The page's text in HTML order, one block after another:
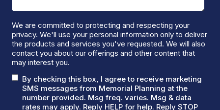
We are committed to protecting and respecting your
privacy. We'll use your personal information only to deliver
the products and services you've requested. We will also
contact you about our offerings and other content that
may interest you.
By checking this box, I agree to receive marketing
SMS messages from Memorial Planning at the
number provided. Msg freq. varies. Msg & data
rates may apply. Reply HELP for help. Reply STOP